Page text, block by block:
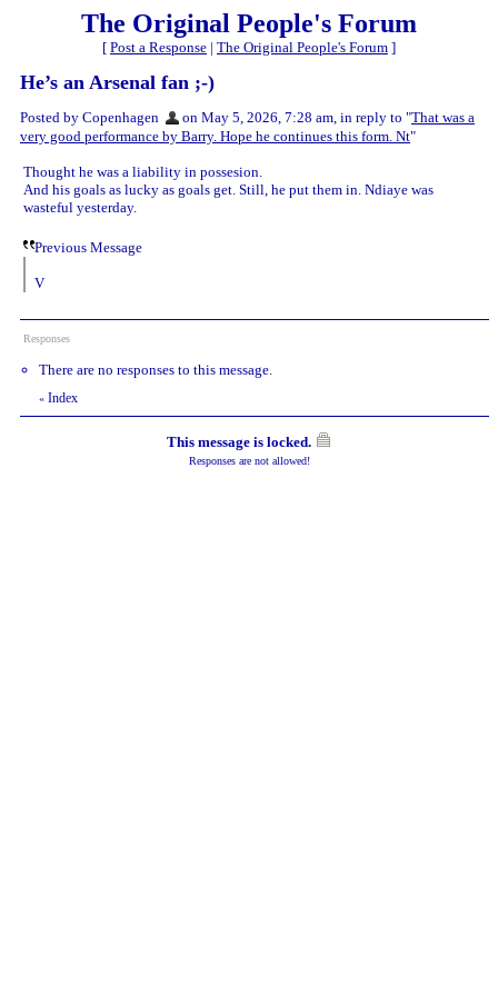
The Original People's Forum
[ Post a Response | The Original People's Forum ]
He’s an Arsenal fan ;-)
Posted by Copenhagen on May 5, 2026, 7:28 am, in reply to "That was a
very good performance by Barry. Hope he continues this form. Nt"
Thought he was a liability in possesion.
And his goals as lucky as goals get. Still, he put them in. Ndiaye was
wasteful yesterday.
Previous Message
V
Responses
There are no responses to this message.
« Index
This message is locked.
Responses are not allowed!